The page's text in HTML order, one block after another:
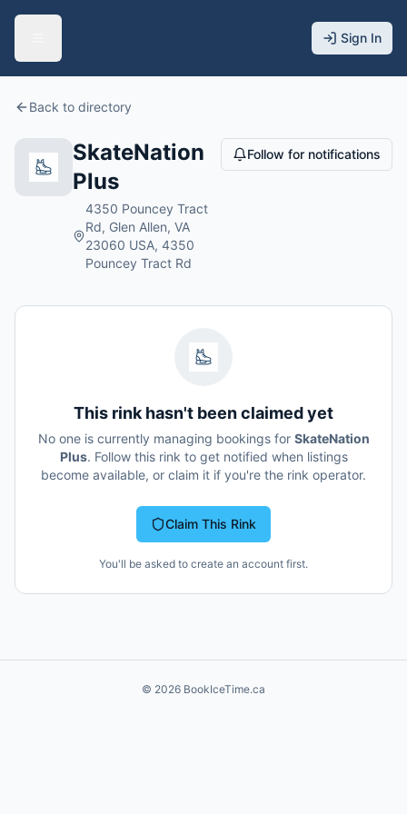
Sign In
Back to directory
SkateNation
Plus
4350 Pouncey Tract
Rd, Glen Allen, VA
23060 USA, 4350
Pouncey Tract Rd
Follow for notifications
This rink hasn't been claimed yet
No one is currently managing bookings for SkateNation
Plus. Follow this rink to get notified when listings
become available, or claim it if you're the rink operator.
Claim This Rink
You'll be asked to create an account first.
© 2026 BookIceTime.ca